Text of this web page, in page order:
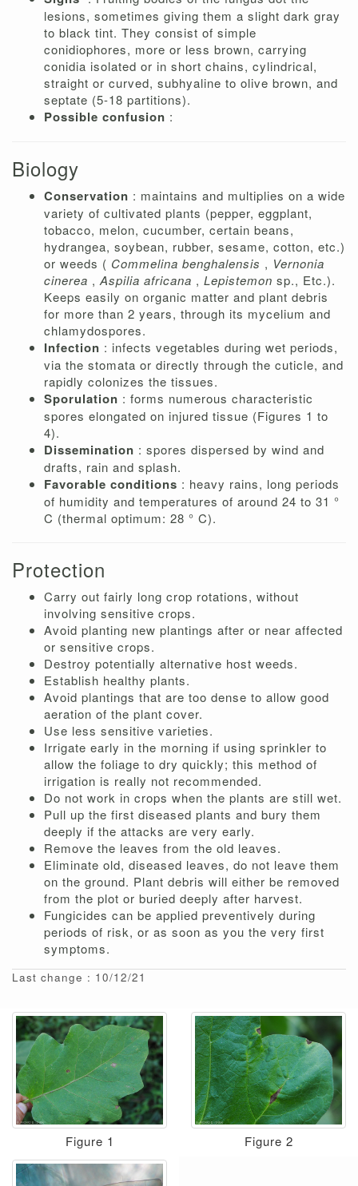
lesions, sometimes giving them a slight dark gray
to black tint. They consist of simple
conidiophores, more or less brown, carrying
conidia isolated or in short chains, cylindrical,
straight or curved, subhyaline to olive brown, and
septate (5-18 partitions).
Possible confusion :
Biology
Conservation : maintains and multiplies on a wide
variety of cultivated plants (pepper, eggplant,
tobacco, melon, cucumber, certain beans,
hydrangea, soybean, rubber, sesame, cotton, etc.)
or weeds ( Commelina benghalensis , Vernonia
cinerea ,Aspilia africana , Lepistemon sp., Etc.).
Keeps easily on organic matter and plant debris
for more than 2 years, through its mycelium and
chlamydospores.
Infection : infects vegetables during wet periods,
via the stomata or directly through the cuticle, and
rapidly colonizes the tissues.
Sporulation : forms numerous characteristic
spores elongated on injured tissue (Figures 1 to
4).
Dissemination : spores dispersed by wind and
drafts, rain and splash.
Favorable conditions : heavy rains, long periods
of humidity and temperatures of around 24 to 31 °
C (thermal optimum: 28 ° C).
Protection
Carry out fairly long crop rotations, without
involving sensitive crops.
Avoid planting new plantings after or near affected
or sensitive crops.
Destroy potentially alternative host weeds.
Establish healthy plants.
Avoid plantings that are too dense to allow good
aeration of the plant cover.
Use less sensitive varieties.
Irrigate early in the morning if using sprinkler to
allow the foliage to dry quickly; this method of
irrigation is really not recommended.
Do not work in crops when the plants are still wet.
Pull up the first diseased plants and bury them
deeply if the attacks are very early.
Remove the leaves from the old leaves.
Eliminate old, diseased leaves, do not leave them
on the ground. Plant debris will either be removed
from the plot or buried deeply after harvest.
Fungicides can be applied preventively during
periods of risk, or as soon as you the very first
symptoms.
Last change : 10/12/21
Figure 1 Figure 2